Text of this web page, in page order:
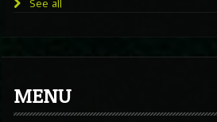
See all
MENU